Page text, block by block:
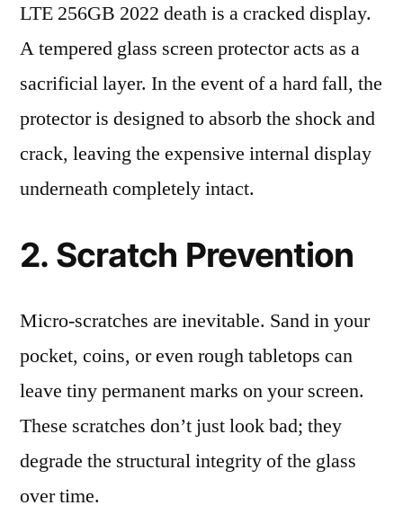
LTE 256GB 2022 death is a cracked display.
A tempered glass screen protector acts as a
sacrificial layer. In the event of a hard fall, the
protector is designed to absorb the shock and
crack, leaving the expensive internal display
underneath completely intact.
2. Scratch Prevention
Micro-scratches are inevitable. Sand in your
pocket, coins, or even rough tabletops can
leave tiny permanent marks on your screen.
These scratches don’t just look bad; they
degrade the structural integrity of the glass
over time.